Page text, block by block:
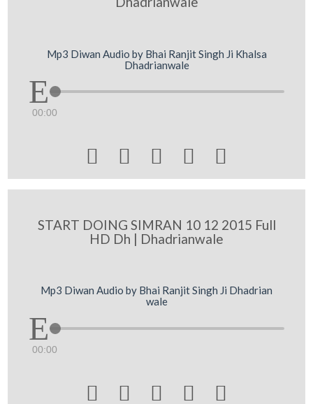
Mp3 Diwan Audio by Bhai Ranjit Singh Ji Khalsa
Dhadrianwale
00:00
    
START DOING SIMRAN 10 12 2015 Full
HD Dh | Dhadrianwale
Mp3 Diwan Audio by Bhai Ranjit Singh Ji Dhadrian
wale
00:00
    